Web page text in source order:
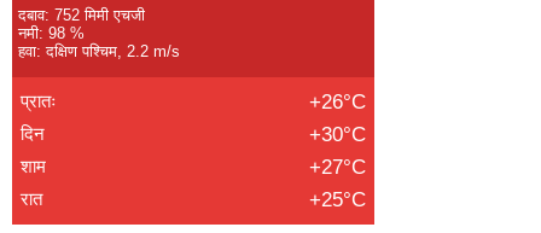
दबाव: 752 मिमी एचजी
नमी: 98 %
हवा: दक्षिण पश्चिम, 2.2 m/s
प्रातः +26°C
दिन +30°C
शाम +27°C
रात +25°C